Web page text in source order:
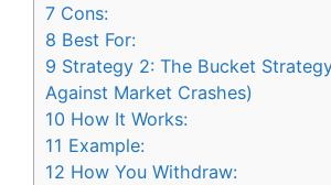
7 Cons:
8 Best For:
9 Strategy 2: The Bucket
Against Market Crashes)
10 How It Works:
11 Example:
12 How You Withdraw: